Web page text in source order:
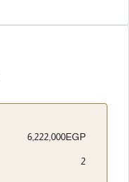
6,222,000EGP
2